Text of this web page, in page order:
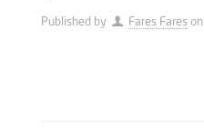
Published by Fares Fares on